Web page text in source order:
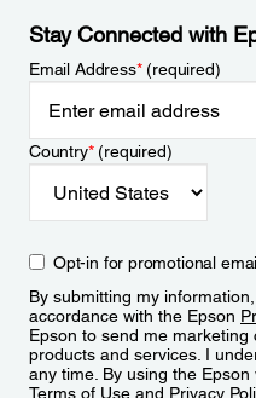
Stay Connected with
Email Address*(required)
Country*(required)
Opt-in for promotional
By submitting my
accordance with the Epson
Epson to send me
products and services. I
any time. By using the
Terms of Use and Privacy